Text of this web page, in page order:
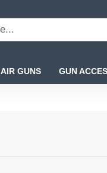
AIR GUNS GUN